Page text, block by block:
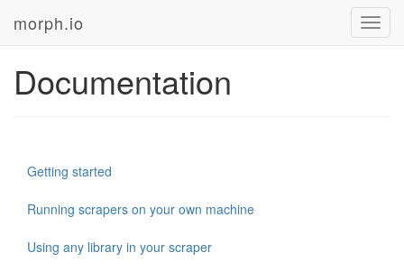
morph.io
Documentation
Getting started
Running scrapers on your own machine
Using any library in your scraper